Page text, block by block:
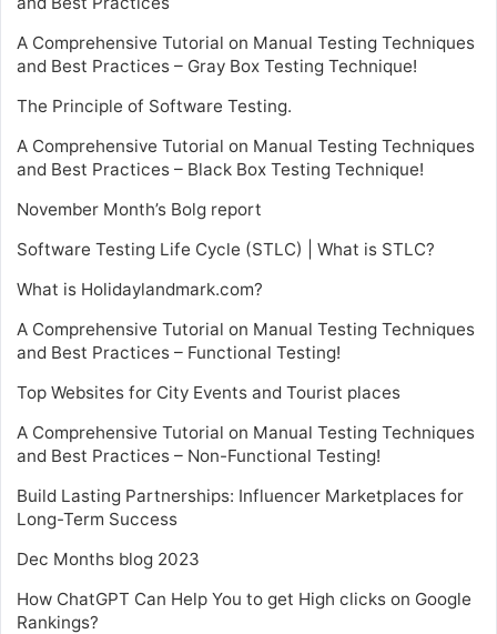
A Comprehensive Tutorial on Manual Testing Techniques
and Best Practices – Gray Box Testing Technique!
The Principle of Software Testing.
A Comprehensive Tutorial on Manual Testing Techniques
and Best Practices – Black Box Testing Technique!
November Month’s Bolg report
Software Testing Life Cycle (STLC) | What is STLC?
What is Holidaylandmark.com?
A Comprehensive Tutorial on Manual Testing Techniques
and Best Practices – Functional Testing!
Top Websites for City Events and Tourist places
A Comprehensive Tutorial on Manual Testing Techniques
and Best Practices – Non-Functional Testing!
Build Lasting Partnerships: Influencer Marketplaces for
Long-Term Success
Dec Months blog 2023
How ChatGPT Can Help You to get High clicks on Google
Rankings?